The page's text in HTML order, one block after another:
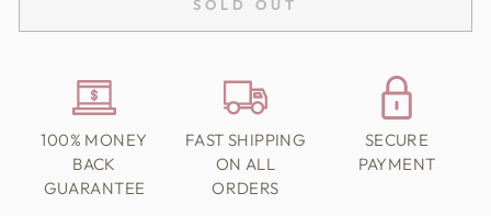
SOLD OUT
100% MONEY
BACK
GUARANTEE
FAST SHIPPING
ON ALL
ORDERS
SECURE
PAYMENT